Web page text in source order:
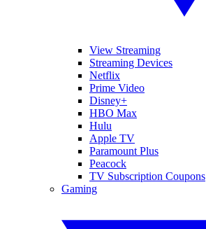
View Streaming
Streaming Devices
Netflix
Prime Video
Disney+
HBO Max
Hulu
Apple TV
Paramount Plus
Peacock
TV Subscription Coupons
Gaming